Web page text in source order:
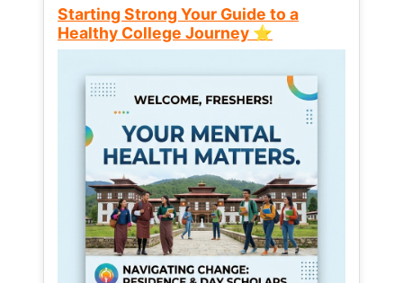
Starting Strong Your Guide to a
Healthy College Journey ⭐